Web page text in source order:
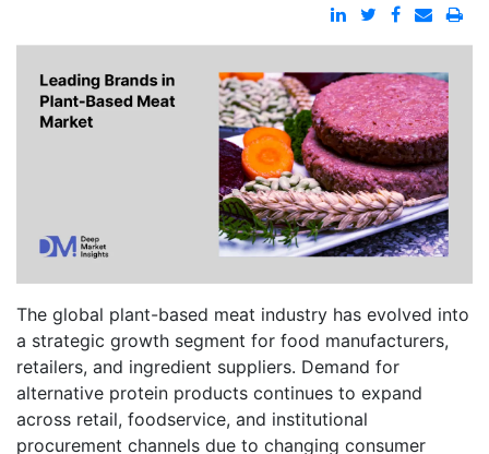
The global plant-based meat industry has evolved into
a strategic growth segment for food manufacturers,
retailers, and ingredient suppliers. Demand for
alternative protein products continues to expand
across retail, foodservice, and institutional
procurement channels due to changing consumer